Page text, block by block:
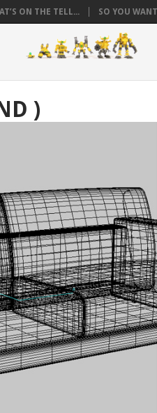
ON THE TELL... SO YOU
)